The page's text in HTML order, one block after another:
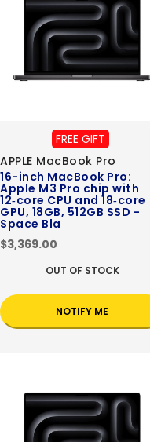
FREE GIFT
APPLE MacBook Pro
16-inch MacBook Pro:
Apple M3 Pro chip with
12‑core CPU and 18‑core
GPU, 18GB, 512GB SSD -
Space Bla
$3,369.00
OUT OF STOCK
NOTIFY ME